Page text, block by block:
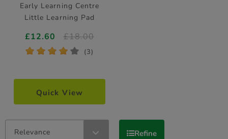
Early Learning Centre
Little Learning Pad
£12.60 £18.00
* * * * * (3)
Quick View
Relevance Refine